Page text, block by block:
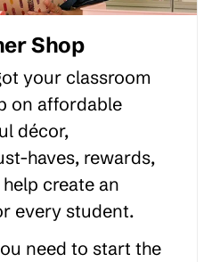
Shop
your classroom
on affordable
décor,
haves, rewards,
create an
every student.
need to start the